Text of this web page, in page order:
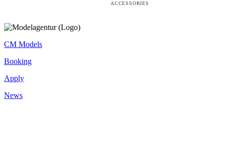
ACCESSORIES
CM Models
Booking
Apply
News